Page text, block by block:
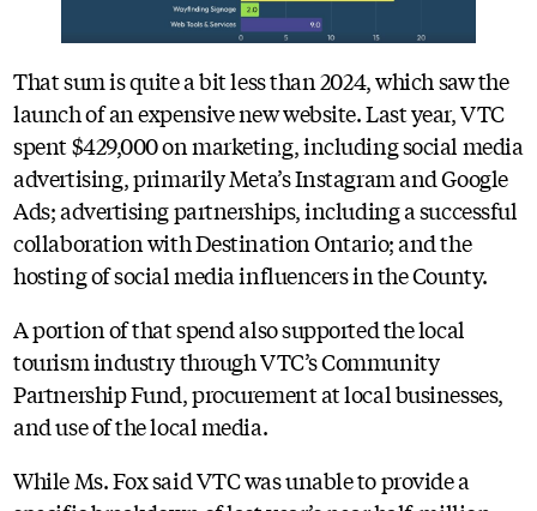
That sum is quite a bit less than 2024, which saw the
launch of an expensive new website. Last year, VTC
spent $429,000 on marketing, including social media
advertising, primarily Meta’s Instagram and Google
Ads; advertising partnerships, including a successful
collaboration with Destination Ontario; and the
hosting of social media influencers in the County.
A portion of that spend also supported the local
tourism industry through VTC’s Community
Partnership Fund, procurement at local businesses,
and use of the local media.
While Ms. Fox said VTC was unable to provide a